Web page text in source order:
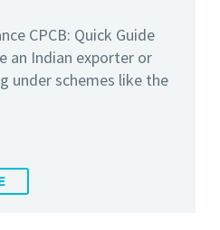
CPCB: Quick Guide
an Indian exporter or
under schemes like the